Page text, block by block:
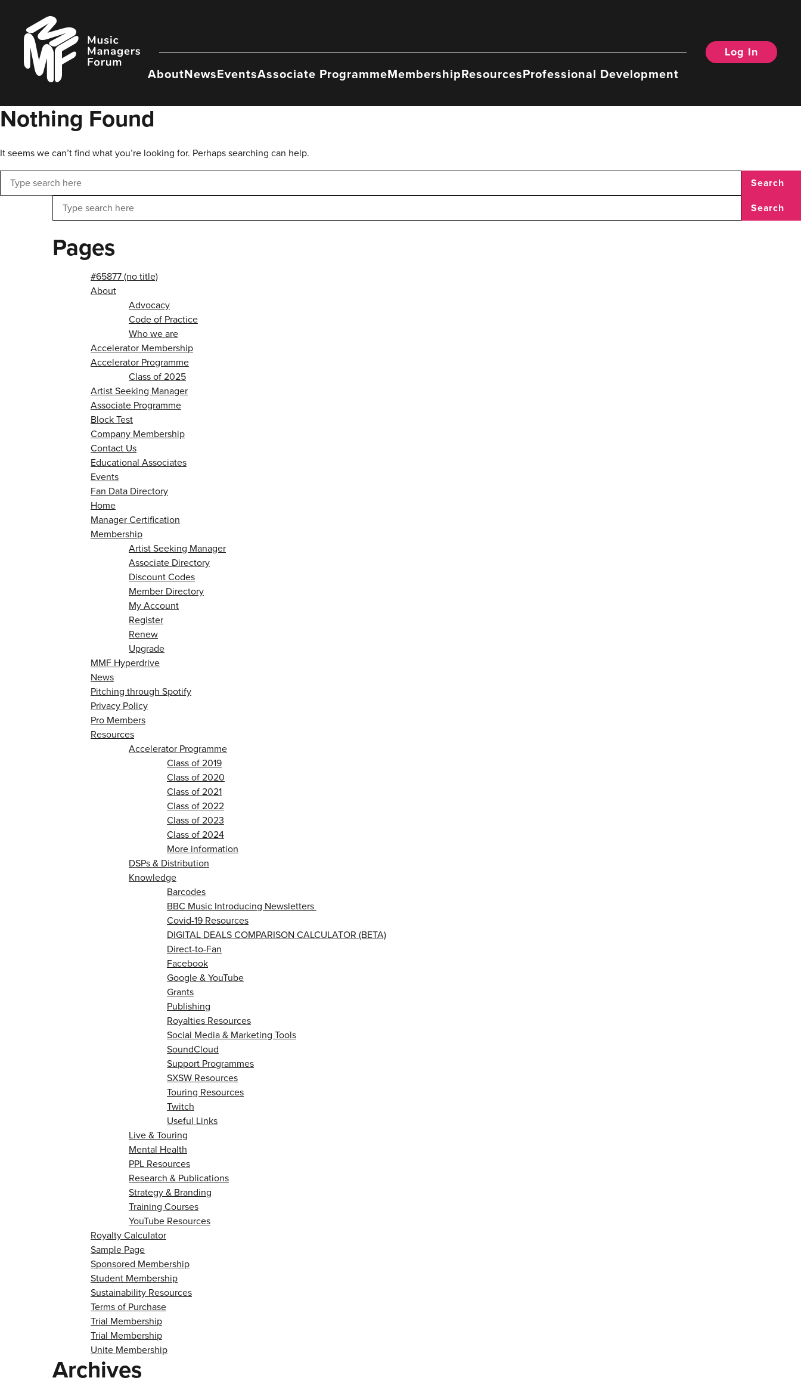
content
Music
Managers
Forum
AboutNewsEventsAssociate ProgrammeMembershipResourcesProfessional Development
Log In
Nothing Found
It seems we can’t find what you’re looking for. Perhaps searching can help.
Search
Search
Pages
#65877 (no title)
About
Advocacy
Code of Practice
Who we are
Accelerator Membership
Accelerator Programme
Class of 2025
Artist Seeking Manager
Associate Programme
Block Test
Company Membership
Contact Us
Educational Associates
Events
Fan Data Directory
Home
Manager Certification
Membership
Artist Seeking Manager
Associate Directory
Discount Codes
Member Directory
My Account
Register
Renew
Upgrade
MMF Hyperdrive
News
Pitching through Spotify
Privacy Policy
Pro Members
Resources
Accelerator Programme
Class of 2019
Class of 2020
Class of 2021
Class of 2022
Class of 2023
Class of 2024
More information
DSPs & Distribution
Knowledge
Barcodes
BBC Music Introducing Newsletters
Covid-19 Resources
DIGITAL DEALS COMPARISON CALCULATOR (BETA)
Direct-to-Fan
Facebook
Google & YouTube
Grants
Publishing
Royalties Resources
Social Media & Marketing Tools
SoundCloud
Support Programmes
SXSW Resources
Touring Resources
Twitch
Useful Links
Live & Touring
Mental Health
PPL Resources
Research & Publications
Strategy & Branding
Training Courses
YouTube Resources
Royalty Calculator
Sample Page
Sponsored Membership
Student Membership
Sustainability Resources
Terms of Purchase
Trial Membership
Trial Membership
Unite Membership
Archives